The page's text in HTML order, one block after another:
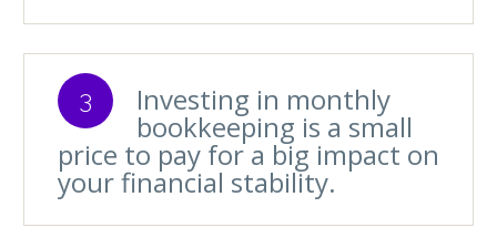
3 Investing in monthly
bookkeeping is a small
price to pay for a big impact on
your financial stability.